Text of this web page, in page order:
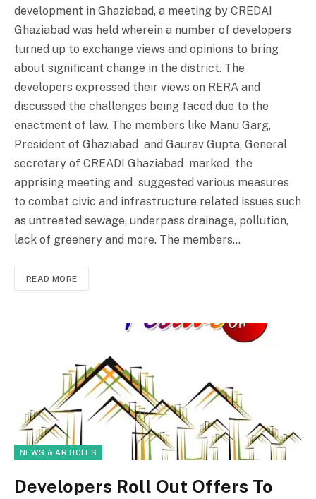
development in Ghaziabad, a meeting by CREDAI
Ghaziabad was held wherein a number of developers
turned up to exchange views and opinions to bring
about significant change in the district. The
developers expressed their views on RERA and
discussed the challenges being faced due to the
enactment of law. The members like Manu Garg,
President of Ghaziabad and Gaurav Gupta, General
secretary of CREADI Ghaziabad marked the
apprising meeting and suggested various measures
to combat civic and infrastructure related issues such
as untreated sewage, underpass drainage, pollution,
lack of greenery and more. The members…
READ MORE
NEWS & ARTICLES
Developers Roll Out Offers To